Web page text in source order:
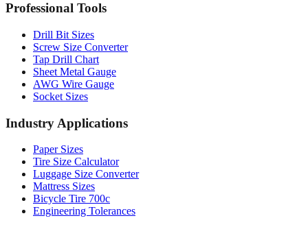
Professional Tools
Drill Bit Sizes
Screw Size Converter
Tap Drill Chart
Sheet Metal Gauge
AWG Wire Gauge
Socket Sizes
Industry Applications
Paper Sizes
Tire Size Calculator
Luggage Size Converter
Mattress Sizes
Bicycle Tire 700c
Engineering Tolerances